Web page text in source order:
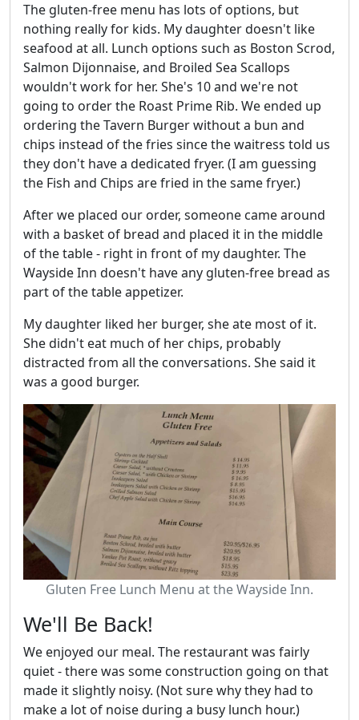
The gluten-free menu has lots of options, but
nothing really for kids. My daughter doesn't like
seafood at all. Lunch options such as Boston Scrod,
Salmon Dijonnaise, and Broiled Sea Scallops
wouldn't work for her. She's 10 and we're not
going to order the Roast Prime Rib. We ended up
ordering the Tavern Burger without a bun and
chips instead of the fries since the waitress told us
they don't have a dedicated fryer. (I am guessing
the Fish and Chips are fried in the same fryer.)
After we placed our order, someone came around
with a basket of bread and placed it in the middle
of the table - right in front of my daughter. The
Wayside Inn doesn't have any gluten-free bread as
part of the table appetizer.
My daughter liked her burger, she ate most of it.
She didn't eat much of her chips, probably
distracted from all the conversations. She said it
was a good burger.
Gluten Free Lunch Menu at the Wayside Inn.
We'll Be Back!
We enjoyed our meal. The restaurant was fairly
quiet - there was some construction going on that
made it slightly noisy. (Not sure why they had to
make a lot of noise during a busy lunch hour.)